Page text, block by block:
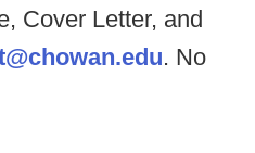
Cover Letter, and
. No